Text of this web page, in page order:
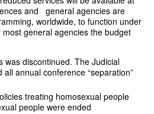
and general agencies are
worldwide, to function under
general agencies the budget
was discontinued. The Judicial
annual conference “separation”
treating homosexual people
people were ended